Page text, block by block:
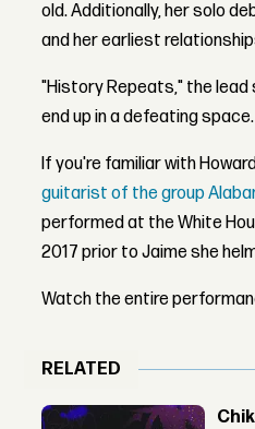
old. Additionally, her solo
and her earliest
"History Repeats," the
end up in a defeating space.
If you're familiar with
guitarist of the group
performed at the White
2017 prior to Jaime she
Watch the entire
RELATED